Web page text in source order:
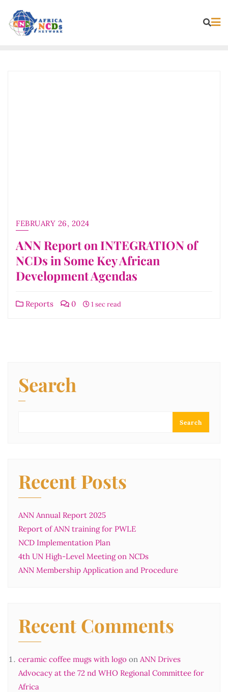
content
FEBRUARY 26, 2024
ANN Report on INTEGRATION of
NCDs in Some Key African
Development Agendas
Reports 0 1 sec read
Search
Search
Recent Posts
ANN Annual Report 2025
Report of ANN training for PWLE
NCD Implementation Plan
4th UN High-Level Meeting on NCDs
ANN Membership Application and Procedure
Recent Comments
ceramic coffee mugs with logo on ANN Drives
Advocacy at the 72 nd WHO Regional Committee for
Africa